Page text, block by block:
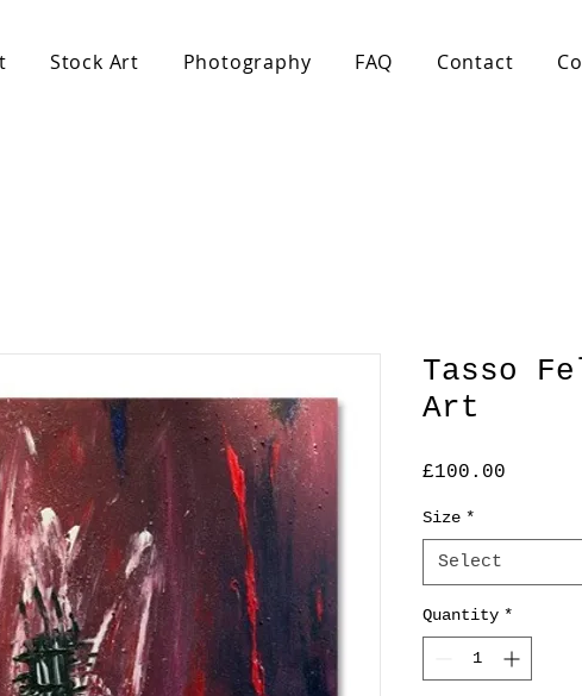
Stock Art Photography FAQ Contact
Tasso
Art
£100.00
Size *
Select
Quantity *